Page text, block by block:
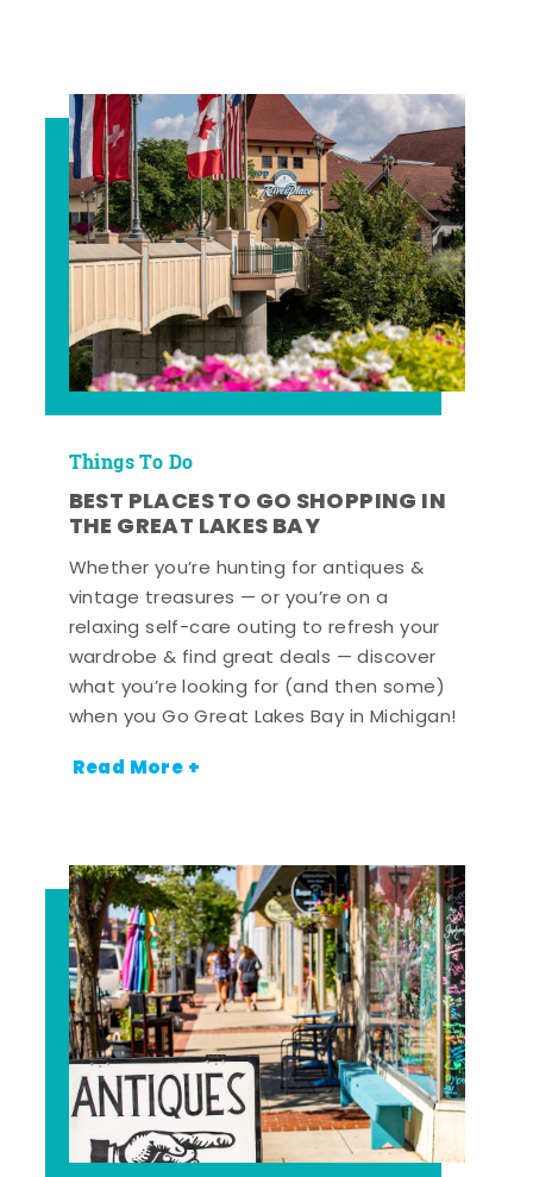
Things To Do
BEST PLACES TO GO SHOPPING IN
THE GREAT LAKES BAY
Whether you’re hunting for antiques &
vintage treasures — or you’re on a
relaxing self-care outing to refresh your
wardrobe & find great deals — discover
what you’re looking for (and then some)
when you Go Great Lakes Bay in Michigan!
Read More +